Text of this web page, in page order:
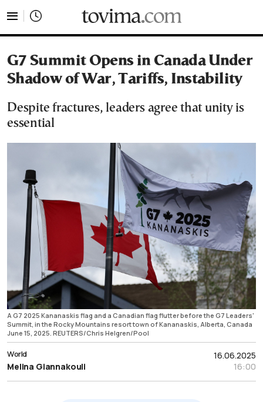
G7 Summit Opens in Canada Under
Shadow of War, Tariffs, Instability
Despite fractures, leaders agree that unity is
essential
A G7 2025 Kananaskis flag and a Canadian flag flutter before the G7 Leaders'
Summit, in the Rocky Mountains resort town of Kananaskis, Alberta, Canada
June 15, 2025. REUTERS/Chris Helgren/Pool
16.06.2025
16:00
World
Melina Giannakouli